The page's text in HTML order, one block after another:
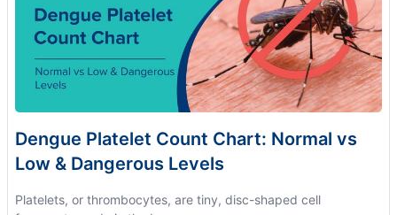
Dengue Platelet Count Chart: Normal vs
Low & Dangerous Levels
Platelets, or thrombocytes, are tiny, disc-shaped cell